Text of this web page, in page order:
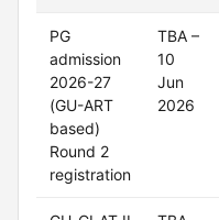
PG
admission
2026-27
(GU-ART
based)
Round 2
registration
TBA –
10
Jun
2026